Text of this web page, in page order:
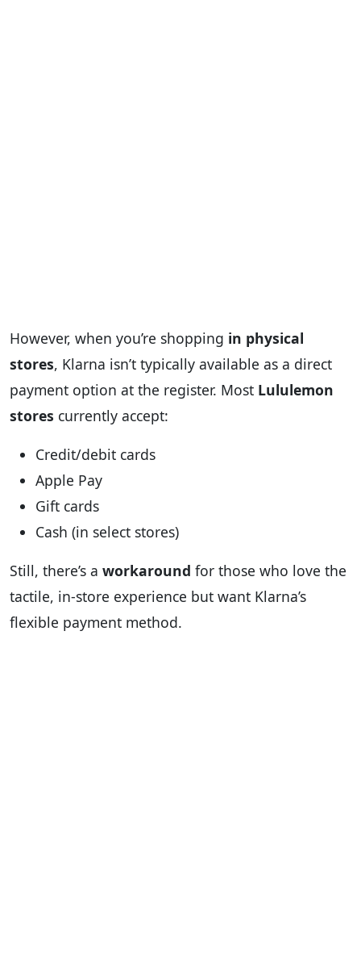
However, when you’re shopping in physical
stores, Klarna isn’t typically available as a direct
payment option at the register. Most Lululemon
stores currently accept:
Credit/debit cards
Apple Pay
Gift cards
Cash (in select stores)
Still, there’s a workaround for those who love the
tactile, in-store experience but want Klarna’s
flexible payment method.